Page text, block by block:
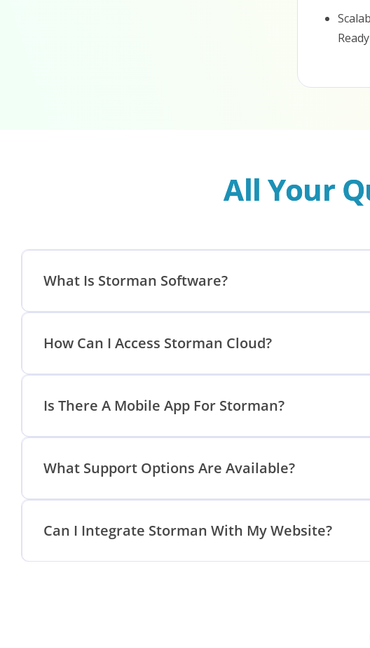
Ready
All Your
What Is Storman Software?
How Can I Access Storman Cloud?
Is There A Mobile App For Storman?
What Support Options Are Available?
Can I Integrate Storman With My Website?